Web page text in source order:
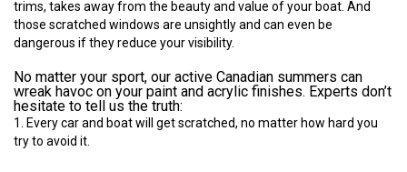
trims, takes away from the beauty and value of your boat. And
those scratched windows are unsightly and can even be
dangerous if they reduce your visibility.
No matter your sport, our active Canadian summers can
wreak havoc on your paint and acrylic finishes. Experts don’t
hesitate to tell us the truth:
1. Every car and boat will get scratched, no matter how hard you
try to avoid it.